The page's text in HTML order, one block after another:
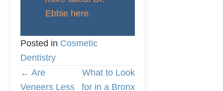
Ebbie here.
Posted in Cosmetic
Dentistry
← Are
Veneers Less
What to Look
for in a Bronx